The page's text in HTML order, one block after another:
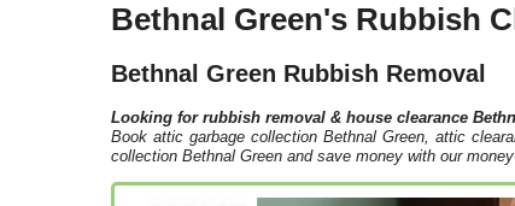
Bethnal Green's Rubbish
Bethnal Green Rubbish Removal
Looking for rubbish removal & house clearance
Book attic garbage collection Bethnal Green, attic
collection Bethnal Green and save money with our